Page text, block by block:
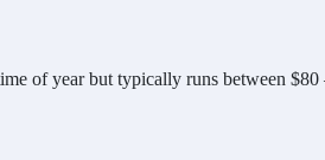
of year but typically runs between